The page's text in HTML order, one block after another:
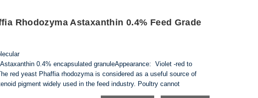
Rhodozyma Astaxanthin 0.4% Feed Grade
0.4% encapsulated granuleAppearance: Violet -red to
red yeast Phaffia rhodozyma is considered as a useful source of
pigment widely used in the feed industry. Poultry cannot
obtain these pigments from diet supplementation with sources such